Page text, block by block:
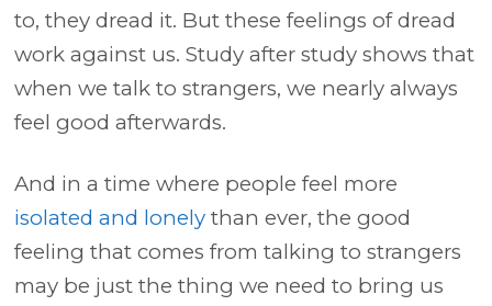
to, they dread it. But these feelings of dread
work against us. Study after study shows that
when we talk to strangers, we nearly always
feel good afterwards.
And in a time where people feel more
isolated and lonely than ever, the good
feeling that comes from talking to strangers
may be just the thing we need to bring us